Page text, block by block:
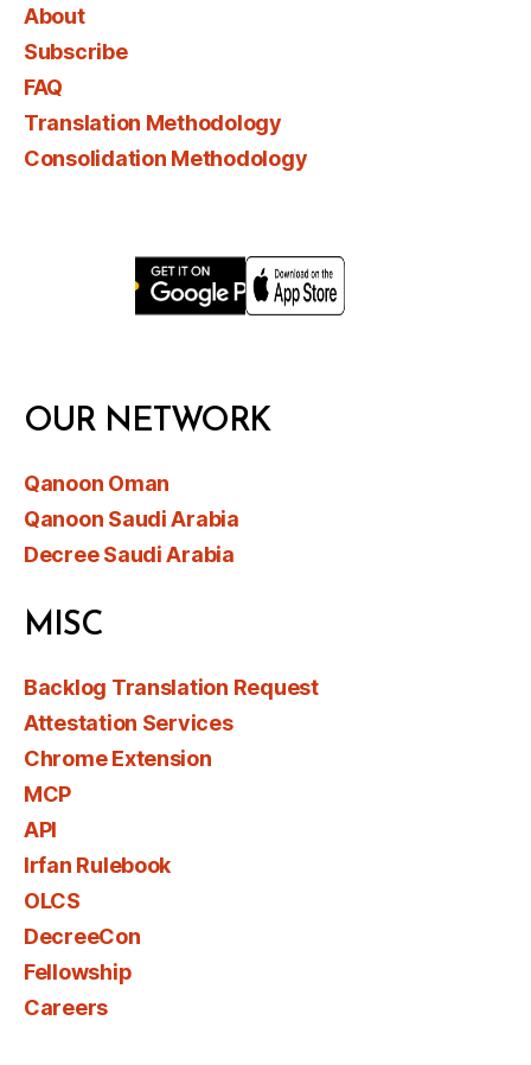
About
Subscribe
FAQ
Translation Methodology
Consolidation Methodology
OUR NETWORK
Qanoon Oman
Qanoon Saudi Arabia
Decree Saudi Arabia
MISC
Backlog Translation Request
Attestation Services
Chrome Extension
MCP
API
Irfan Rulebook
OLCS
DecreeCon
Fellowship
Careers